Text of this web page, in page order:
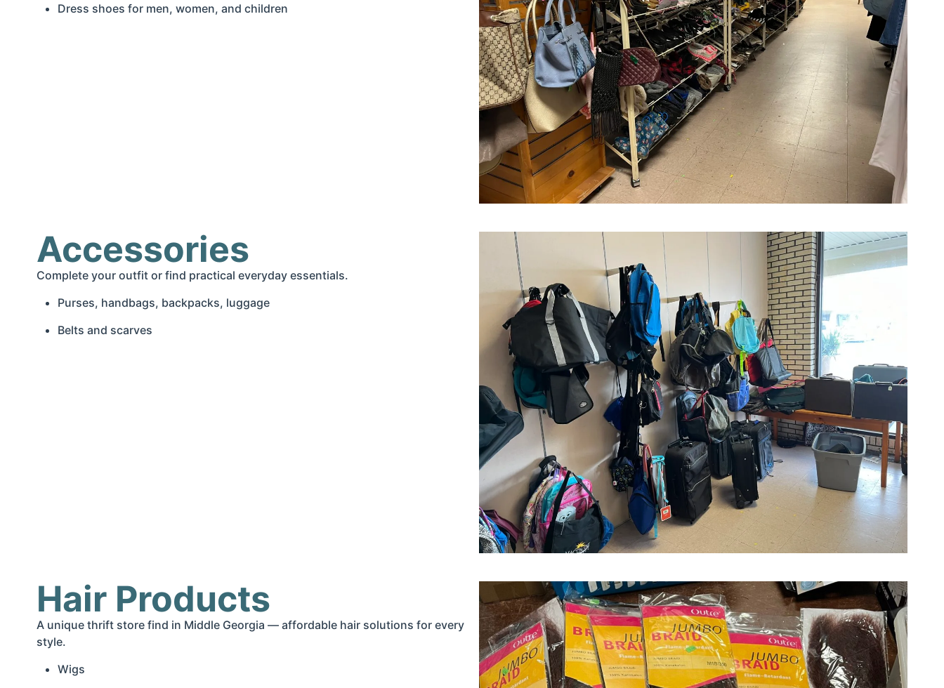
Dress shoes for men, women, and children
Accessories
Complete your outfit or find practical everyday essentials.
Purses, handbags, backpacks, luggage
Belts and scarves
Hair Products
A unique thrift store find in Middle Georgia — affordable hair solutions for every
style.
Wigs